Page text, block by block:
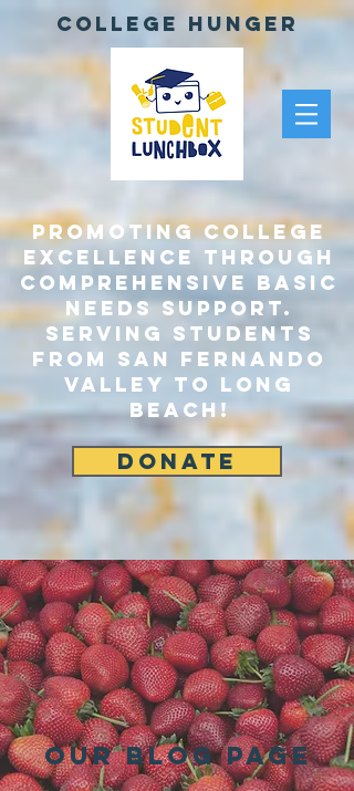
College Hunger
Promoting College
Excellence through
comprehensive Basic
Needs Support.
Serving Students
From San Fernando
Valley to Long
Beach!
DONATE
Our Blog Page